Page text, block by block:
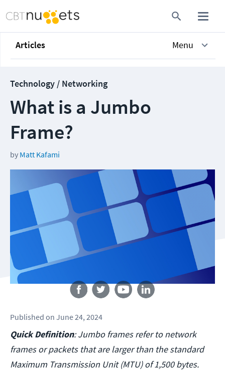
Articles Menu
Technology / Networking
What is a Jumbo
Frame?
by Matt Kafami
Published on June 24, 2024
Quick Definition: Jumbo frames refer to network
frames or packets that are larger than the standard
Maximum Transmission Unit (MTU) of 1,500 bytes.